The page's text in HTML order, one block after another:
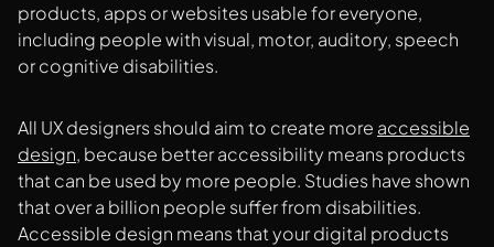
products, apps or websites usable for everyone,
including people with visual, motor, auditory, speech
or cognitive disabilities.
All UX designers should aim to create more accessible
design, because better accessibility means products
that can be used by more people. Studies have shown
that over a billion people suffer from disabilities.
Accessible design means that your digital products